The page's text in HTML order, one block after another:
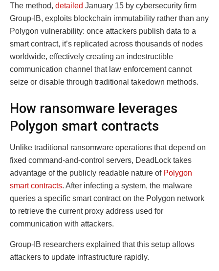
The method, detailed January 15 by cybersecurity firm
Group-IB, exploits blockchain immutability rather than any
Polygon vulnerability: once attackers publish data to a
smart contract, it’s replicated across thousands of nodes
worldwide, effectively creating an indestructible
communication channel that law enforcement cannot
seize or disable through traditional takedown methods.
How ransomware leverages
Polygon smart contracts
Unlike traditional ransomware operations that depend on
fixed command-and-control servers, DeadLock takes
advantage of the publicly readable nature of Polygon
smart contracts. After infecting a system, the malware
queries a specific smart contract on the Polygon network
to retrieve the current proxy address used for
communication with attackers.
Group-IB researchers explained that this setup allows
attackers to update infrastructure rapidly.